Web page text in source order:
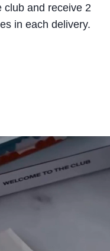
club and receive 2
in each delivery.